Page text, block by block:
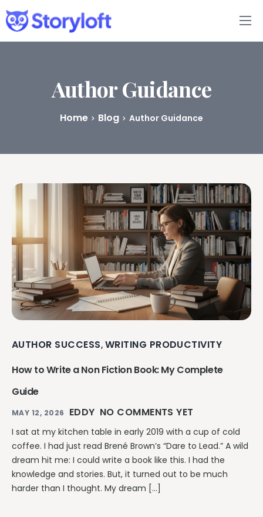
Features
Book Writing App
Pricing
Author Guidance
Home Blog Author Guidance
AUTHOR SUCCESS, WRITING PRODUCTIVITY
How to Write a Non Fiction Book: My Complete
Guide
MAY 12, 2026 EDDY NO COMMENTS YET
I sat at my kitchen table in early 2019 with a cup of cold
coffee. I had just read Brené Brown’s “Dare to Lead.” A wild
dream hit me: I could write a book like this. I had the
knowledge and stories. But, it turned out to be much
harder than I thought. My dream […]